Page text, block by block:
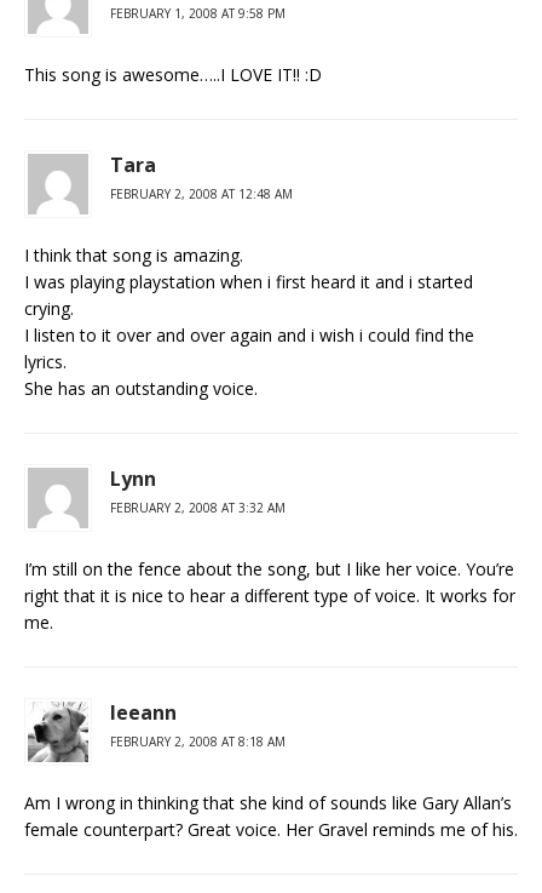
FEBRUARY 1, 2008 AT 9:58 PM
This song is awesome…..I LOVE IT!! :D
Tara
FEBRUARY 2, 2008 AT 12:48 AM
I think that song is amazing.
I was playing playstation when i first heard it and i started
crying.
I listen to it over and over again and i wish i could find the
lyrics.
She has an outstanding voice.
Lynn
FEBRUARY 2, 2008 AT 3:32 AM
I’m still on the fence about the song, but I like her voice. You’re
right that it is nice to hear a different type of voice. It works for
me.
leeann
FEBRUARY 2, 2008 AT 8:18 AM
Am I wrong in thinking that she kind of sounds like Gary Allan’s
female counterpart? Great voice. Her Gravel reminds me of his.